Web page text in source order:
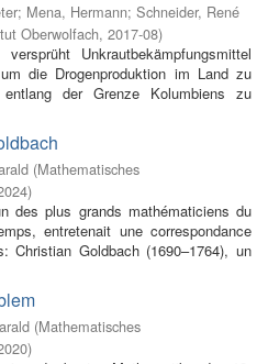
; Mena, Hermann; Schneider, René
Oberwolfach, 2017-08)
Unkrautbekämpfungsmittel
die Drogenproduktion im Land zu
entlang der Grenze Kolumbiens zu
(Mathematisches
)
des plus grands mathématiciens du
entretenait une correspondance
Christian Goldbach (1690–1764), un
(Mathematisches
)